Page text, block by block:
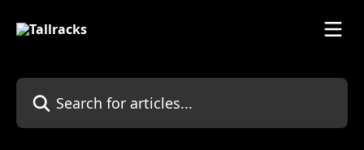
Search for articles...